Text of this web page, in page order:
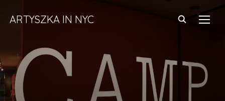
ARTYSZKA IN NYC